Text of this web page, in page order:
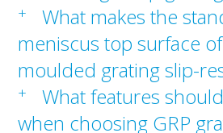
+
What makes the
meniscus top surface
moulded grating slip-
+
What features
when choosing GRP